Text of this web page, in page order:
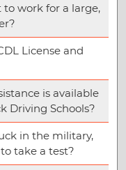
work for a large,
License and
is available
Driving Schools?
in the military,
take a test?